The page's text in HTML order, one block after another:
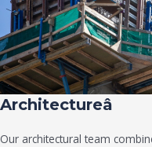
Architectureâ
Our architectural team